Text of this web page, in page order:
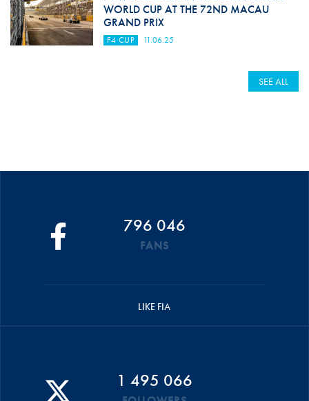
WORLD CUP AT THE 72ND MACAU
GRAND PRIX
F4 CUP 11.06.25
SEE ALL
796 046
FANS
LIKE FIA
1 495 066